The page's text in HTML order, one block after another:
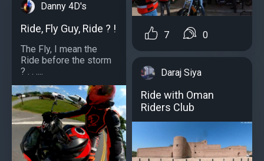
Danny 4D's
Ride, Fly Guy, Ride ? !
The Fly, I mean the
Ride before the storm
? . . ....
7 0
Daraj Siya
Ride with Oman
Riders Club